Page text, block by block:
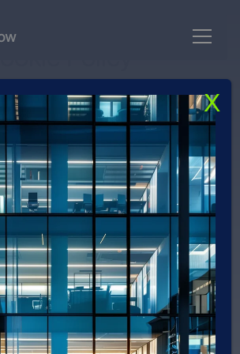
date: May 05, 2026
May 05, 2026
are cookies?
explains what cookies are, how
types of cookies we use (i.e., the
using cookies and how that
and how to manage your
cookie settings.
text files used to store small
X